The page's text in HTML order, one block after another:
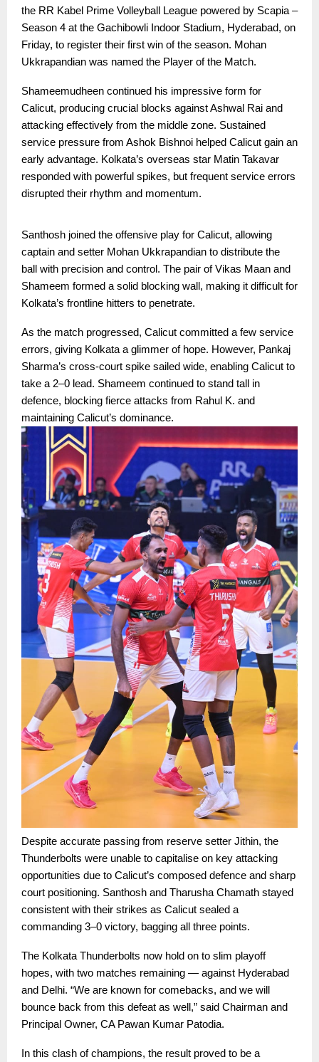
the RR Kabel Prime Volleyball League powered by Scapia –
Season 4 at the Gachibowli Indoor Stadium, Hyderabad, on
Friday, to register their first win of the season. Mohan
Ukkrapandian was named the Player of the Match.
Shameemudheen continued his impressive form for
Calicut, producing crucial blocks against Ashwal Rai and
attacking effectively from the middle zone. Sustained
service pressure from Ashok Bishnoi helped Calicut gain an
early advantage. Kolkata’s overseas star Matin Takavar
responded with powerful spikes, but frequent service errors
disrupted their rhythm and momentum.
Santhosh joined the offensive play for Calicut, allowing
captain and setter Mohan Ukkrapandian to distribute the
ball with precision and control. The pair of Vikas Maan and
Shameem formed a solid blocking wall, making it difficult for
Kolkata’s frontline hitters to penetrate.
As the match progressed, Calicut committed a few service
errors, giving Kolkata a glimmer of hope. However, Pankaj
Sharma’s cross-court spike sailed wide, enabling Calicut to
take a 2–0 lead. Shameem continued to stand tall in
defence, blocking fierce attacks from Rahul K. and
maintaining Calicut’s dominance.
Despite accurate passing from reserve setter Jithin, the
Thunderbolts were unable to capitalise on key attacking
opportunities due to Calicut’s composed defence and sharp
court positioning. Santhosh and Tharusha Chamath stayed
consistent with their strikes as Calicut sealed a
commanding 3–0 victory, bagging all three points.
The Kolkata Thunderbolts now hold on to slim playoff
hopes, with two matches remaining — against Hyderabad
and Delhi. “We are known for comebacks, and we will
bounce back from this defeat as well,” said Chairman and
Principal Owner, CA Pawan Kumar Patodia.
In this clash of champions, the result proved to be a